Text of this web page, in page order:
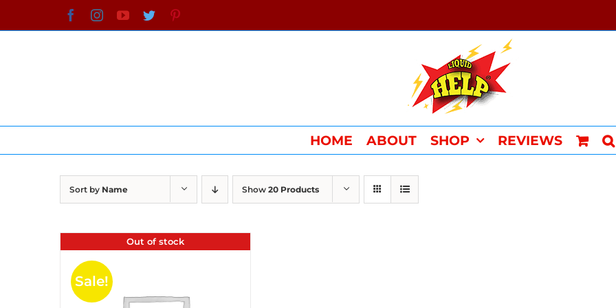
to
FacebookInstagramYouTube
Twitter
HOME ABOUT SHOP REVIEWS
Sort by Name Show 20 Products
Out of stock
Sale!